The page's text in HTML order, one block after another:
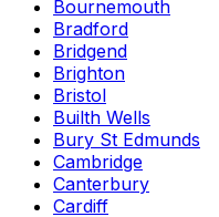
Bournemouth
Bradford
Bridgend
Brighton
Bristol
Builth Wells
Bury St Edmunds
Cambridge
Canterbury
Cardiff